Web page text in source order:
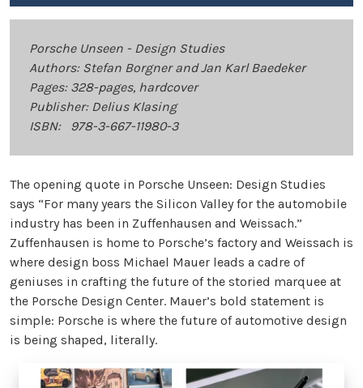
Porsche Unseen - Design Studies
Authors: Stefan Borgner and Jan Karl Baedeker
Pages: 328-pages, hardcover
Publisher: Delius Klasing
ISBN: 978-3-667-11980-3
The opening quote in Porsche Unseen: Design Studies
says “For many years the Silicon Valley for the automobile
industry has been in Zuffenhausen and Weissach.”
Zuffenhausen is home to Porsche’s factory and Weissach is
where design boss Michael Mauer leads a cadre of
geniuses in crafting the future of the storied marquee at
the Porsche Design Center. Mauer’s bold statement is
simple: Porsche is where the future of automotive design
is being shaped, literally.